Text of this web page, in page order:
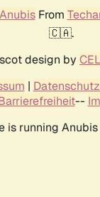
AnubisFrom
🇨🇦.
design by
|
--
is running